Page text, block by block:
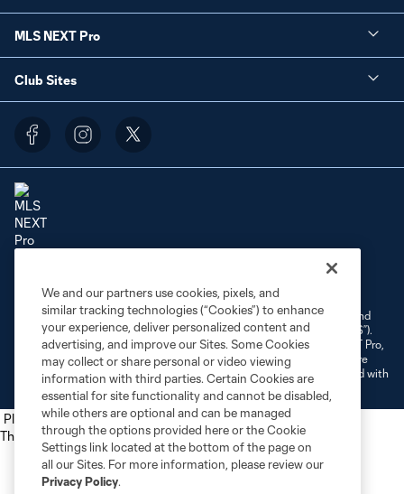
MLS NEXT Pro
Club Sites
Do Not Sell or Share My Personal Information
Cookies Settings
©2026 NEXT Pro, L.L.C.. The Major League Soccer and MLS name and
shield are registered trademarks of Major League Soccer, L.L.C. (“MLS”).
The MLS NEXT Pro name and logo are registered trademarks of NEXT Pro,
L.L.C. (“MNP”). The names and logos of MLS teams and MNP teams are
registered and/or common law trademarks of MLS or MNP or are used with
the permission of their owners. Any unauthorized use is forbidden.
We and our partners use cookies, pixels, and
similar tracking technologies (“Cookies”) to enhance
your experience, deliver personalized content and
advertising, and improve our Sites. Some Cookies
may collect or share personal or video viewing
information with third parties. Certain Cookies are
essential for site functionality and cannot be disabled,
while others are optional and can be managed
through the options provided here or the Cookie
Settings link located at the bottom of the page on
all our Sites. For more information, please review our
Privacy Policy.
Place the following script tag into your webpage element
The next script tag goes at the top of your element